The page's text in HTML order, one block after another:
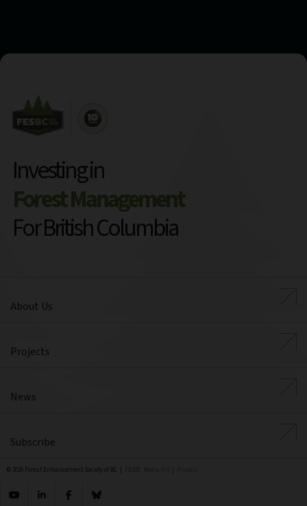
Investing in
Forest Management
For British Columbia
About Us
Projects
News
Subscribe
© 2026 Forest Enhancement Society of BC | FESBC Media Kit | Privacy